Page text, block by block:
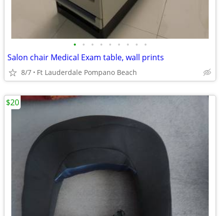
• • • • • • • • •
Salon chair Medical Exam table, wall prints
8/7 Ft Lauderdale Pompano Beach
$20